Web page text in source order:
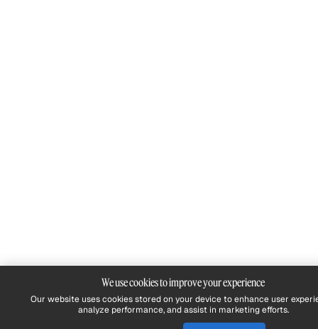
We use cookies to improve your experience
Our website uses cookies stored on your device to enhance user
analyze performance, and assist in marketing efforts.